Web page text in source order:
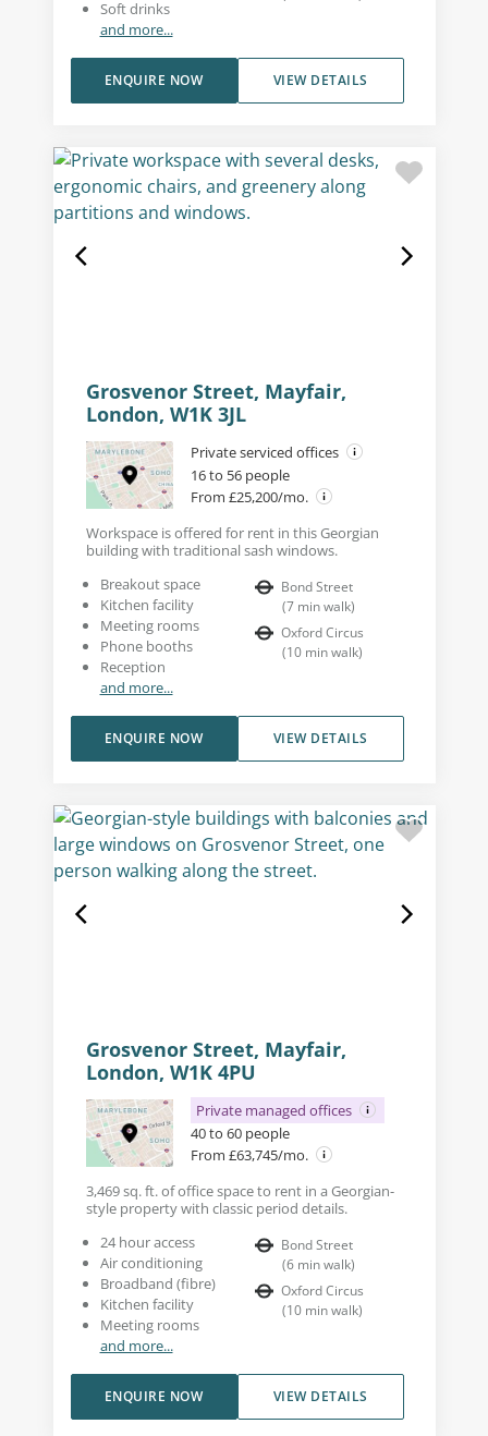
Soft drinks
and more...
VIEW DETAILS
ENQUIRE NOW
Grosvenor Street, Mayfair,
London, W1K 3JL
Private serviced offices
16 to 56 people
From £25,200/mo.
Workspace is offered for rent in this Georgian
building with traditional sash windows.
Breakout space
Kitchen facility
Meeting rooms
Phone booths
Reception
and more...
Bond Street
(7 min walk)
Oxford Circus
(10 min walk)
VIEW DETAILS
ENQUIRE NOW
Grosvenor Street, Mayfair,
London, W1K 4PU
Private managed offices
40 to 60 people
From £63,745/mo.
3,469 sq. ft. of office space to rent in a Georgian-
style property with classic period details.
24 hour access
Air conditioning
Broadband (fibre)
Kitchen facility
Meeting rooms
and more...
Bond Street
(6 min walk)
Oxford Circus
(10 min walk)
VIEW DETAILS
ENQUIRE NOW